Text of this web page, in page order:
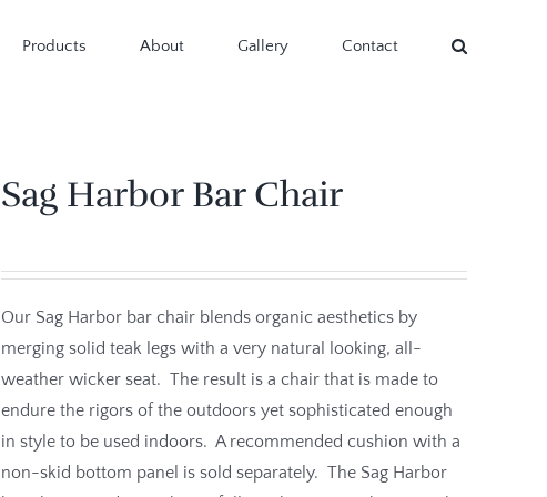
Products About Gallery Contact
Sag Harbor Bar Chair
Our Sag Harbor bar chair blends organic aesthetics by
merging solid teak legs with a very natural looking, all-
weather wicker seat. The result is a chair that is made to
endure the rigors of the outdoors yet sophisticated enough
in style to be used indoors. A recommended cushion with a
non-skid bottom panel is sold separately. The Sag Harbor